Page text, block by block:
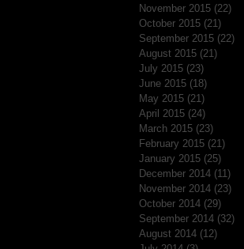
November 2015 (22)
October 2015 (21)
September 2015 (22)
August 2015 (21)
July 2015 (23)
June 2015 (18)
May 2015 (21)
April 2015 (24)
March 2015 (23)
February 2015 (21)
January 2015 (25)
December 2014 (11)
November 2014 (23)
October 2014 (29)
September 2014 (32)
August 2014 (12)